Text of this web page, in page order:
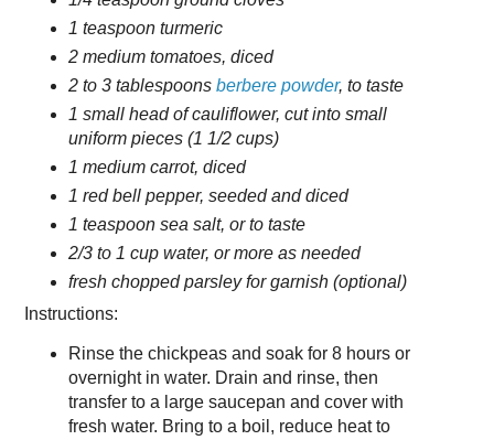
1 teaspoon turmeric
2 medium tomatoes, diced
2 to 3 tablespoons berbere powder, to taste
1 small head of cauliflower, cut into small
uniform pieces (1 1/2 cups)
1 medium carrot, diced
1 red bell pepper, seeded and diced
1 teaspoon sea salt, or to taste
2/3 to 1 cup water, or more as needed
fresh chopped parsley for garnish (optional)
Instructions:
Rinse the chickpeas and soak for 8 hours or
overnight in water. Drain and rinse, then
transfer to a large saucepan and cover with
fresh water. Bring to a boil, reduce heat to